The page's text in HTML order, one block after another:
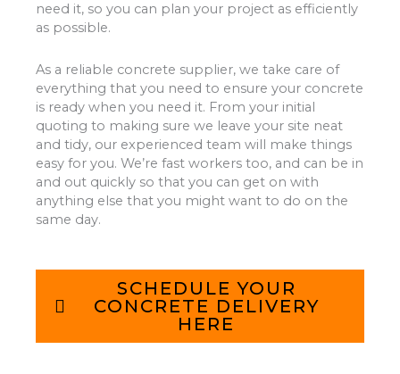
need it, so you can plan your project as efficiently
as possible.
As a reliable concrete supplier, we take care of
everything that you need to ensure your concrete
is ready when you need it. From your initial
quoting to making sure we leave your site neat
and tidy, our experienced team will make things
easy for you. We’re fast workers too, and can be in
and out quickly so that you can get on with
anything else that you might want to do on the
same day.
SCHEDULE YOUR
CONCRETE DELIVERY
HERE